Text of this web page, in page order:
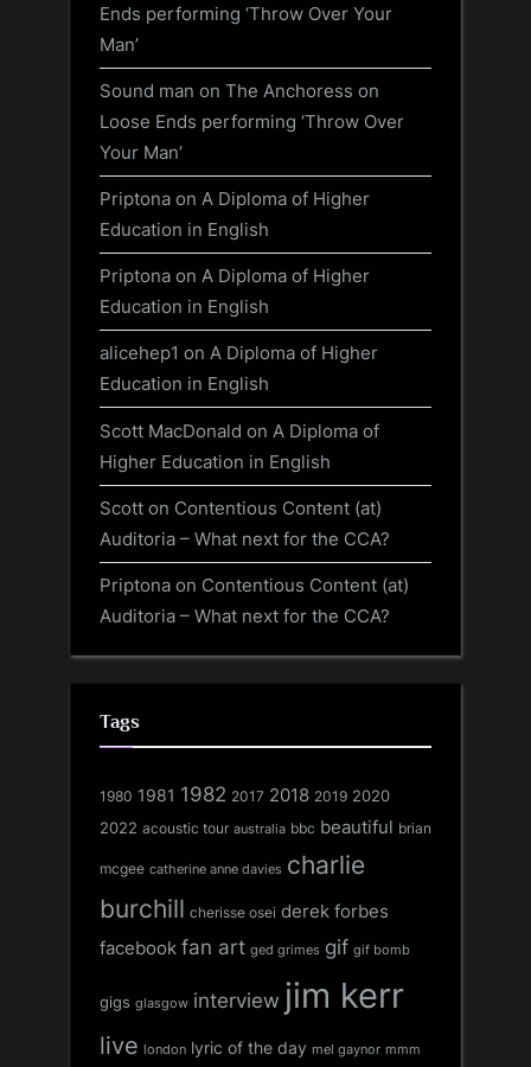
Ends performing ‘Throw Over Your
Man’
Sound man on The Anchoress on
Loose Ends performing ‘Throw Over
Your Man’
Priptona on A Diploma of Higher
Education in English
Priptona on A Diploma of Higher
Education in English
alicehep1 on A Diploma of Higher
Education in English
Scott MacDonald on A Diploma of
Higher Education in English
Scott on Contentious Content (at)
Auditoria – What next for the CCA?
Priptona on Contentious Content (at)
Auditoria – What next for the CCA?
Tags
1980 1981 1982 2017 2018 2019 2020
2022 acoustic tour australia bbc beautiful brian
mcgee catherine anne davies charlie
burchill cherisse osei derek forbes
facebook fan art ged grimes gif gif bomb
gigs glasgow interview jim kerr
live london lyric of the day mel gaynor mmm